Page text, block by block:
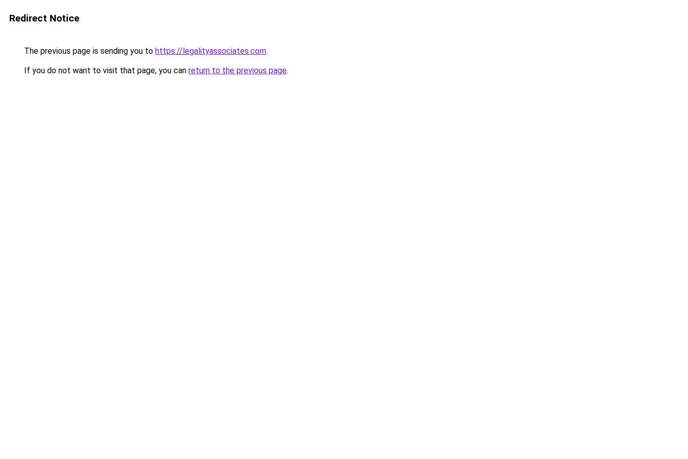
Redirect Notice
The previous page is sending you to https://legalityassociates.com.
If you do not want to visit that page, you can return to the previous page.